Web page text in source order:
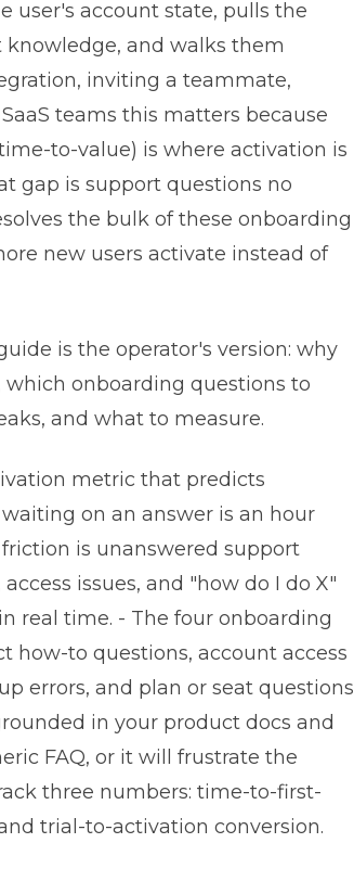
user's account state, pulls the
and walks them
inviting a teammate,
teams this matters because
to-value) is where activation is
gap is support questions no
the bulk of these onboarding
new users activate instead of
is the operator's version: why
onboarding questions to
and what to measure.
metric that predicts
on an answer is an hour
is unanswered support
issues, and "how do I do X"
real time. - The four onboarding
to questions, account access
errors, and plan or seat questions
in your product docs and
FAQ, or it will frustrate the
three numbers: time-to-first-
trial-to-activation conversion.